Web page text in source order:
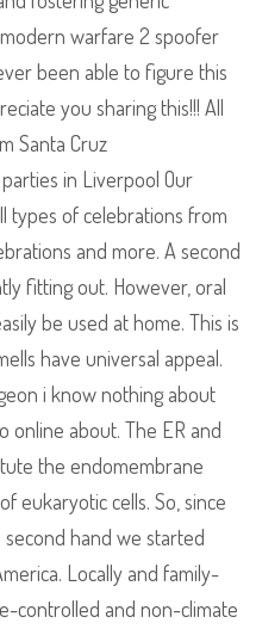
warfare 2 spoofer
been able to figure this
you sharing this!!! All
Santa Cruz
in Liverpool Our
types of celebrations from
and more. A second
fitting out. However, oral
be used at home. This is
have universal appeal.
i know nothing about
online about. The ER and
the endomembrane
eukaryotic cells. So, since
hand we started
Locally and family-
controlled and non-climate